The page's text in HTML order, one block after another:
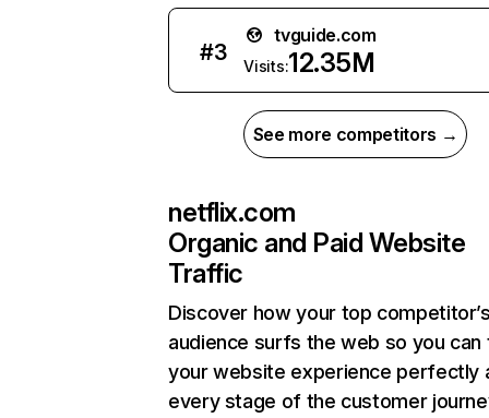
#3
tvguide.com
Visits:12.35M
See more competitors →
netflix.com
Organic and Paid Website
Traffic
Discover how your top
audience surfs the web so you can
your website experience perfectly
every stage of the customer